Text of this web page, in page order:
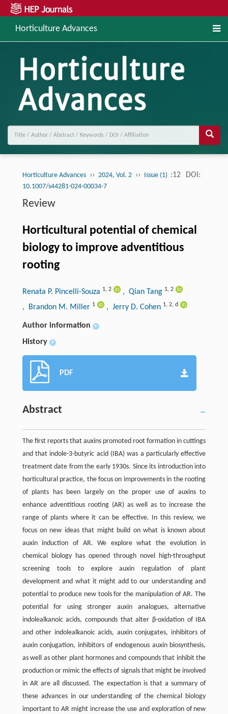
Horticulture Advances
Horticulture Advances ›› 2024, Vol. 2 ›› Issue (1) :12 DOI:
10.1007/s44281-024-00034-7
Review
Horticultural potential of chemical
biology to improve adventitious
rooting
Renata P. Pincelli-Souza 1, 2 , Qian Tang 1, 2
, Brandon M. Miller 1 , Jerry D. Cohen 1, 2, d
Author information +
History +
PDF
Abstract
The first reports that auxins promoted root formation in cuttings
and that indole-3-butyric acid (IBA) was a particularly effective
treatment date from the early 1930s. Since its introduction into
horticultural practice, the focus on improvements in the rooting
of plants has been largely on the proper use of auxins to
enhance adventitious rooting (AR) as well as to increase the
range of plants where it can be effective. In this review, we
focus on new ideas that might build on what is known about
auxin induction of AR. We explore what the evolution in
chemical biology has opened through novel high-throughput
screening tools to explore auxin regulation of plant
development and what it might add to our understanding and
potential to produce new tools for the manipulation of AR. The
potential for using stronger auxin analogues, alternative
indolealkanoic acids, compounds that alter β-oxidation of IBA
and other indolealkanoic acids, auxin conjugates, inhibitors of
auxin conjugation, inhibitors of endogenous auxin biosynthesis,
as well as other plant hormones and compounds that inhibit the
production or mimic the effects of signals that might be involved
in AR are all discussed. The expectation is that a summary of
these advances in our understanding of the chemical biology
important to AR might increase the use and exploration of new